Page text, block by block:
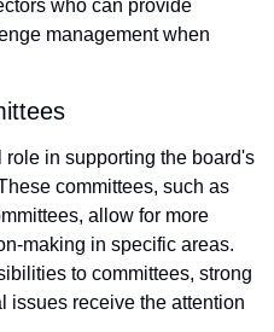
who can provide
management when
in supporting the board's
committees, such as
allow for more
making in specific areas.
to committees, strong
issues receive the attention